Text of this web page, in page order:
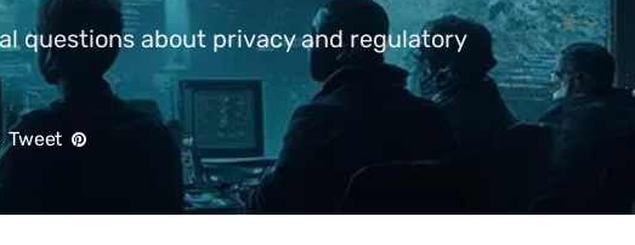
questions about privacy and regulatory
Tweet